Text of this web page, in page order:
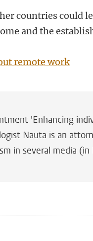
countries could
and the
remote work
'Enhancing
Nauta is an
in several media (in